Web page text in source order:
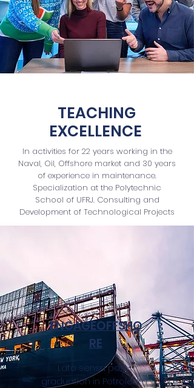
TEACHING
EXCELLENCE
In activities for 22 years working in the
Naval, Oil, Offshore market and 30 years
of experience in maintenance.
Specialization at the Polytechnic
School of UFRJ. Consulting and
Development of Technological Projects
ENGAGEOFFSHO
RE
Lato sensu post-
graduation in Petroleum